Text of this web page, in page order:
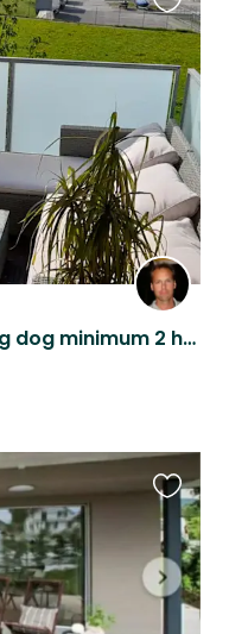
Dog and Housesitter, walking dog minimum 2 hours per day and stay over night
this
listing
this
listing